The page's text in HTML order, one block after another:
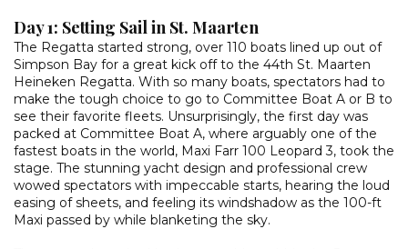
Day 1: Setting Sail in St. Maarten
The Regatta started strong, over 110 boats lined up out of
Simpson Bay for a great kick off to the 44th St. Maarten
Heineken Regatta. With so many boats, spectators had to
make the tough choice to go to Committee Boat A or B to
see their favorite fleets. Unsurprisingly, the first day was
packed at Committee Boat A, where arguably one of the
fastest boats in the world, Maxi Farr 100 Leopard 3, took the
stage. The stunning yacht design and professional crew
wowed spectators with impeccable starts, hearing the loud
easing of sheets, and feeling its windshadow as the 100-ft
Maxi passed by while blanketing the sky.